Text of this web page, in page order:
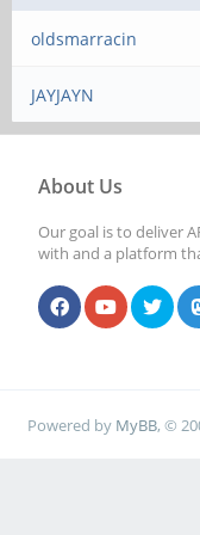
oldsmarracin
JAYJAYN
About Us
Our goal is to deliver
with and a platform
Powered by MyBB, ©